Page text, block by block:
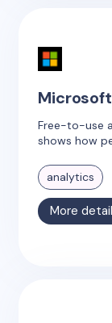
Free-to-use
shows how
analytics
More